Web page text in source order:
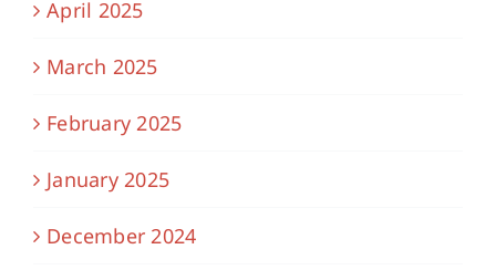
April 2025
March 2025
February 2025
January 2025
December 2024